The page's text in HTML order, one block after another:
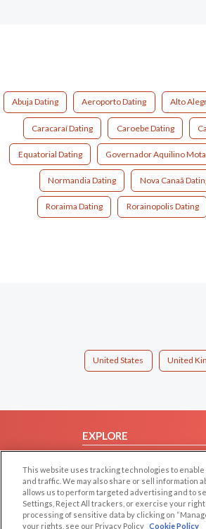
Abuja Dating Aeroporto Dating Alto
Caracaraí Dating Caroebe Dating
Equatorial Dating Governador Aquilino
Normandia Dating Nova Canaã
Roraima Dating Rorainopolis Dating
United States United
EXPLORE
Browse by Country
Dating Blog
Forum/Topic
This website uses tracking technologies to
and traffic. We may also share or sell information
allows us to perform targeted advertising and to
Settings, Reject All trackers, or exercise your
processing of sensitive data by clicking on
your rights, see our Privacy Policy Cookie Policy